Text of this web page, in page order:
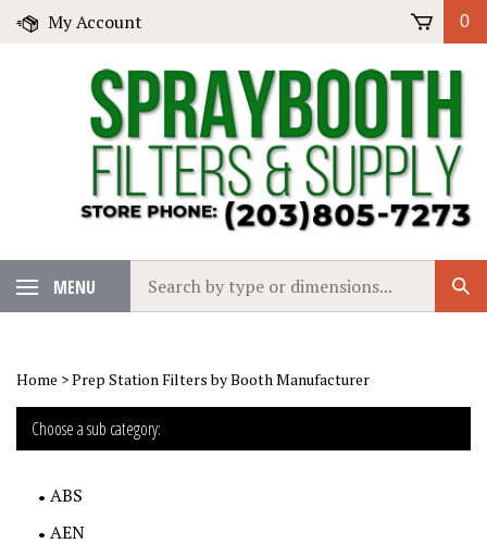
Skip
My Account 0
MENU
our
store.
Home >Prep Station Filters by Booth Manufacturer
Choose a sub category:
ABS
AEN